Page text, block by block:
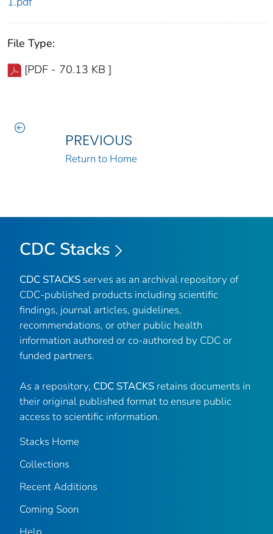
File Type:
[PDF - 70.13 KB ]
PREVIOUS
Return to Home
CDC Stacks
CDC STACKS serves as an archival repository of
CDC-published products including scientific
findings, journal articles, guidelines,
recommendations, or other public health
information authored or co-authored by CDC or
funded partners.
As a repository, CDC STACKS retains documents in
their original published format to ensure public
access to scientific information.
Stacks Home
Collections
Recent Additions
Coming Soon